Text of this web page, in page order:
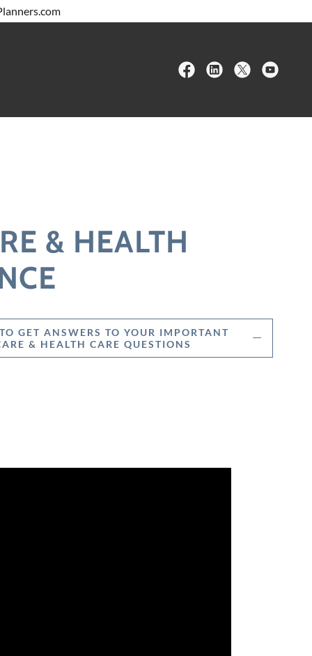
& HEALTH
GET ANSWERS TO YOUR IMPORTANT
& HEALTH CARE QUESTIONS